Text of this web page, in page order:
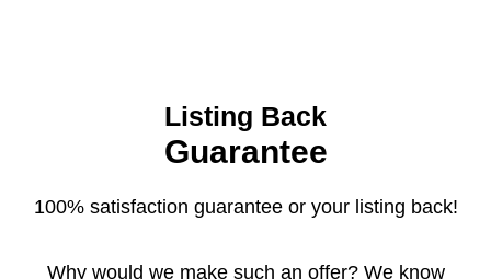
Listing Back
Guarantee
100% satisfaction guarantee or your listing back!
Why would we make such an offer? We know